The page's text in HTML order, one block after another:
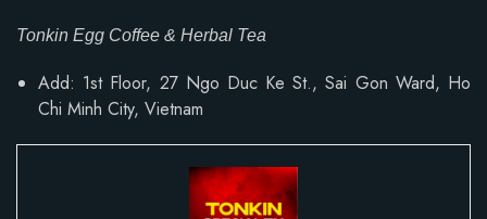
Tonkin Egg Coffee & Herbal Tea
Add: 1st Floor, 27 Ngo Duc Ke St., Sai Gon Ward, Ho
Chi Minh City, Vietnam